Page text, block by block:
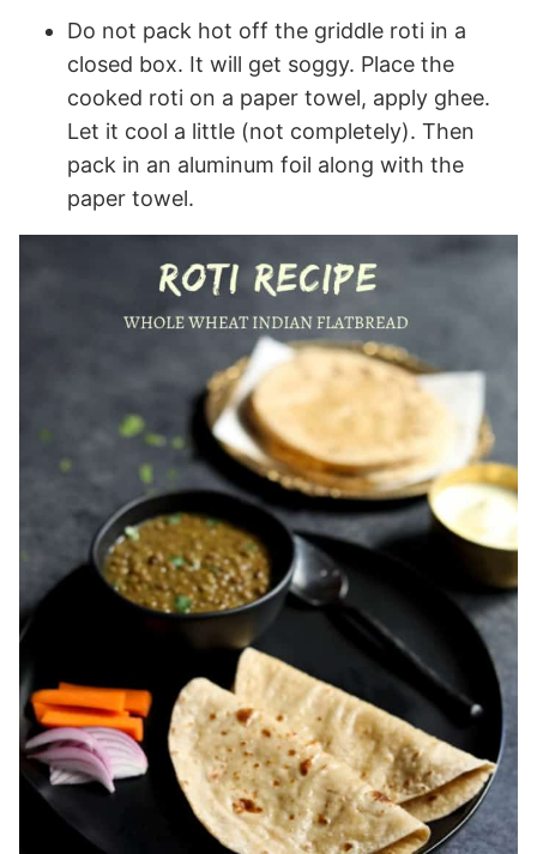
Do not pack hot off the griddle roti in a
closed box. It will get soggy. Place the
cooked roti on a paper towel, apply ghee.
Let it cool a little (not completely). Then
pack in an aluminum foil along with the
paper towel.